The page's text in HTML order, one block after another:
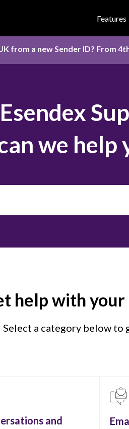
Features
from a new Sender ID? From
Esendex
we help
help with
Select a category below to
and